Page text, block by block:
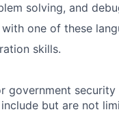
solving, and
one of these
skills.
security
but are not